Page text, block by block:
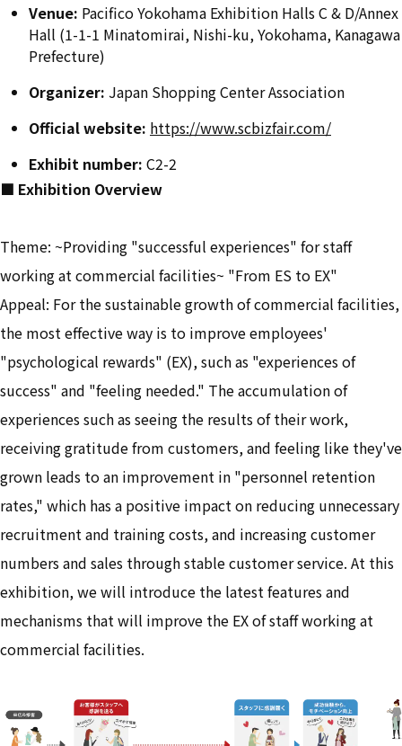
Venue: Pacifico Yokohama Exhibition Halls C & D/Annex
Hall (1-1-1 Minatomirai, Nishi-ku, Yokohama, Kanagawa
Prefecture)
Organizer: Japan Shopping Center Association
Official website: https://www.scbizfair.com/
Exhibit number: C2-2
■ Exhibition Overview
Theme: ~Providing "successful experiences" for staff
working at commercial facilities~ "From ES to EX"
Appeal: For the sustainable growth of commercial facilities,
the most effective way is to improve employees'
"psychological rewards" (EX), such as "experiences of
success" and "feeling needed." The accumulation of
experiences such as seeing the results of their work,
receiving gratitude from customers, and feeling like they've
grown leads to an improvement in "personnel retention
rates," which has a positive impact on reducing unnecessary
recruitment and training costs, and increasing customer
numbers and sales through stable customer service. At this
exhibition, we will introduce the latest features and
mechanisms that will improve the EX of staff working at
commercial facilities.